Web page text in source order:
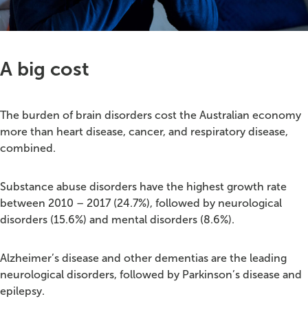
A big cost
The burden of brain disorders cost the Australian economy
more than heart disease, cancer, and respiratory disease,
combined.
Substance abuse disorders have the highest growth rate
between 2010 – 2017 (24.7%), followed by neurological
disorders (15.6%) and mental disorders (8.6%).
Alzheimer’s disease and other dementias are the leading
neurological disorders, followed by Parkinson’s disease and
epilepsy.